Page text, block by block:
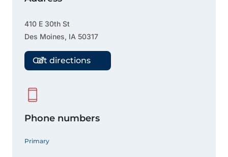
410 E 30th St
Des Moines, IA 50317
Get directions
Phone numbers
Primary